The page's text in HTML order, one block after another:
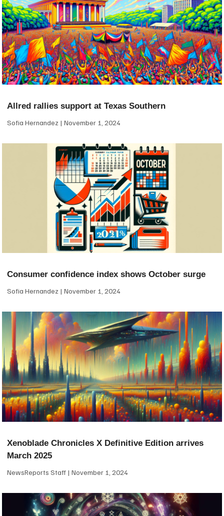
Allred rallies support at Texas Southern
Sofia Hernandez November 1, 2024
Consumer confidence index shows October surge
Sofia Hernandez November 1, 2024
Xenoblade Chronicles X Definitive Edition arrives
March 2025
NewsReports Staff November 1, 2024